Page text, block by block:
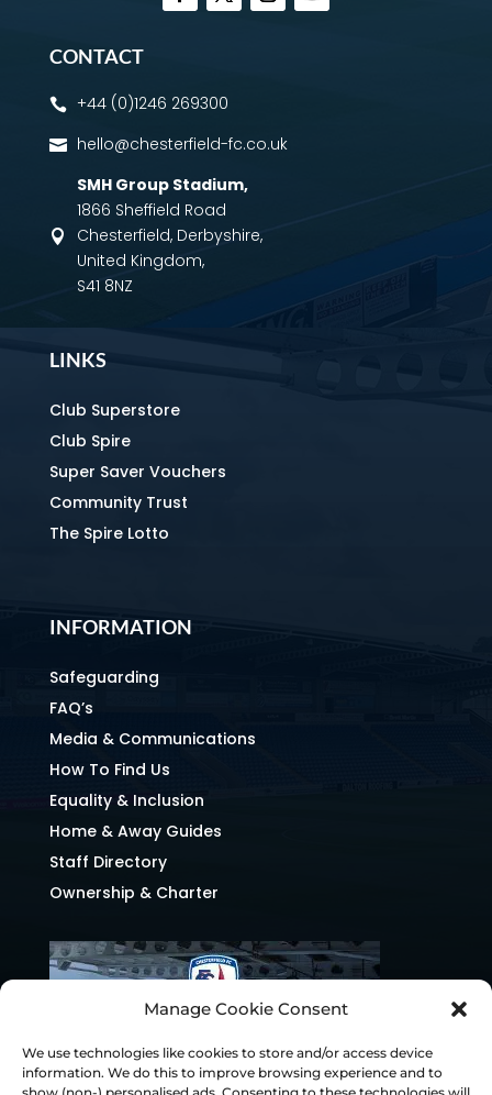
Manage Cookie Consent
We use technologies like cookies to store and/or access device
information. We do this to improve browsing experience and to
CONTACT
 +44 (0)1246 269300
 hello@chesterfield-fc.co.uk

SMH Group Stadium,
1866 Sheffield Road
Chesterfield, Derbyshire,
United Kingdom,
S41 8NZ
LINKS
Club Superstore
Club Spire
Super Saver Vouchers
Community Trust
The Spire Lotto
INFORMATION
Safeguarding
FAQ’s
Media & Communications
How To Find Us
Equality & Inclusion
Home & Away Guides
Staff Directory
Ownership & Charter